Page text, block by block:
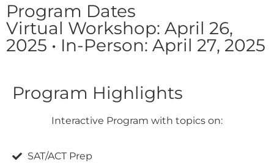
Program Dates
Virtual Workshop: April 26,
2025 • In-Person: April 27, 2025
Program Highlights
Interactive Program with topics on:
SAT/ACT Prep